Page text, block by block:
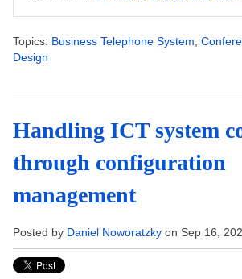
Topics: Business Telephone System
Design
Handling ICT system
through configuration
management
Posted by Daniel Noworatzky on Sep 16,